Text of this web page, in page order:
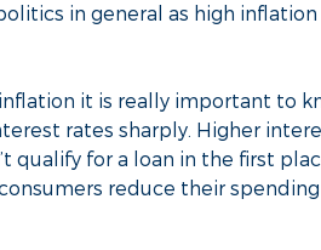
in general as high inflation
it is really important to
rates sharply. Higher
qualify for a loan in the first
reduce their